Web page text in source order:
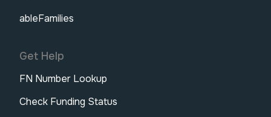
ableFamilies
Get Help
FN Number Lookup
Check Funding Status